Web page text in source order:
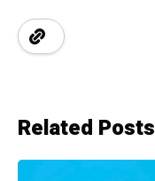
Related Posts